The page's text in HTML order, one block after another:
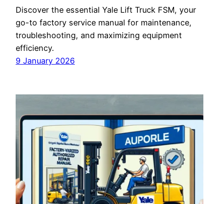
Discover the essential Yale Lift Truck FSM, your
go-to factory service manual for maintenance,
troubleshooting, and maximizing equipment
efficiency.
9 January 2026